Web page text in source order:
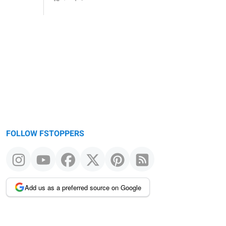
FOLLOW FSTOPPERS
Add us as a preferred source on Google